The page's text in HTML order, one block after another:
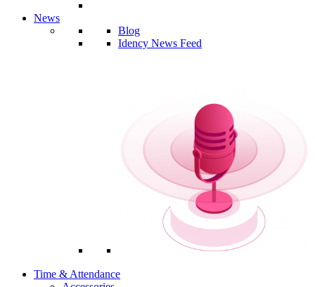
News
Blog
Idency News Feed
Time & Attendance